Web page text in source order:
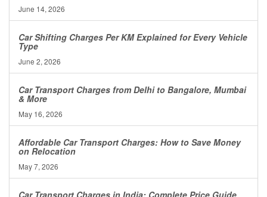
June 14, 2026
Car Shifting Charges Per KM Explained for Every Vehicle
Type
June 2, 2026
Car Transport Charges from Delhi to Bangalore, Mumbai
& More
May 16, 2026
Affordable Car Transport Charges: How to Save Money
on Relocation
May 7, 2026
Car Transport Charges in India: Complete Price Guide